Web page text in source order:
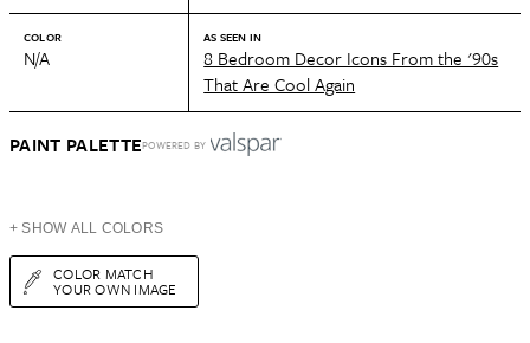
COLOR
N/A
AS SEEN IN
8 Bedroom Decor Icons From the '90s
That Are Cool Again
PAINT PALETTEPOWERED BY
+ SHOW ALL COLORS
COLOR MATCH
YOUR OWN IMAGE